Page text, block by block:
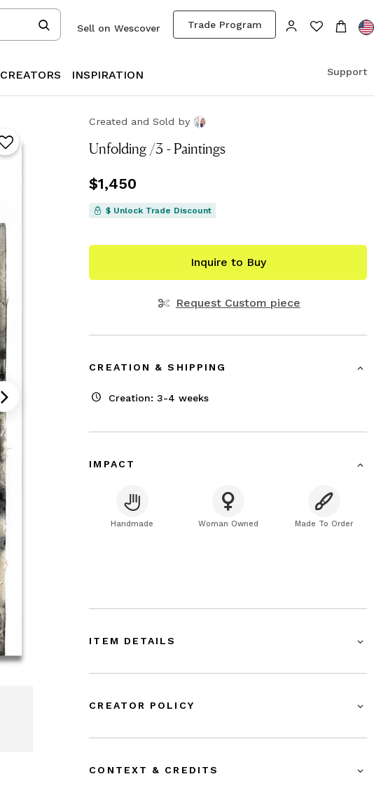
Trade Program
Sell on Wescover
CREATORS INSPIRATION Support
Created and Sold by
Unfolding /3 - Paintings
Price$1,450
$1,450
$ Unlock Trade Discount
Inquire to Buy
Request Custom piece
CREATION & SHIPPING
Creation: 3-4 weeks
IMPACT
Handmade Woman Owned Made To Order
ITEM DETAILS
CREATOR POLICY
CONTEXT & CREDITS